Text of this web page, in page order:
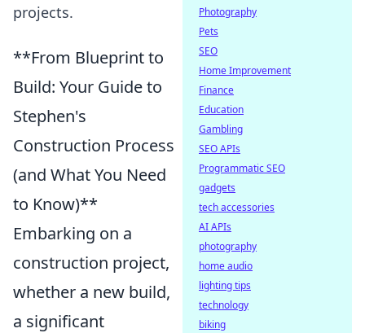
projects.
**From Blueprint to
Build: Your Guide to
Stephen's
Construction Process
(and What You Need
to Know)**
Embarking on a
construction project,
whether a new build,
a significant
Photography
Pets
SEO
Home Improvement
Finance
Education
Gambling
SEO APIs
Programmatic SEO
gadgets
tech accessories
AI APIs
photography
home audio
lighting tips
technology
biking